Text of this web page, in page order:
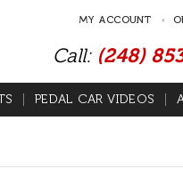
MY ACCOUNT
Call: (248)
PEDAL CAR VIDEOS